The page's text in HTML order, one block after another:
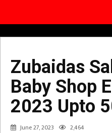
Zubaidas
Baby Shop
2023 Upto
June 27, 2023 2,464